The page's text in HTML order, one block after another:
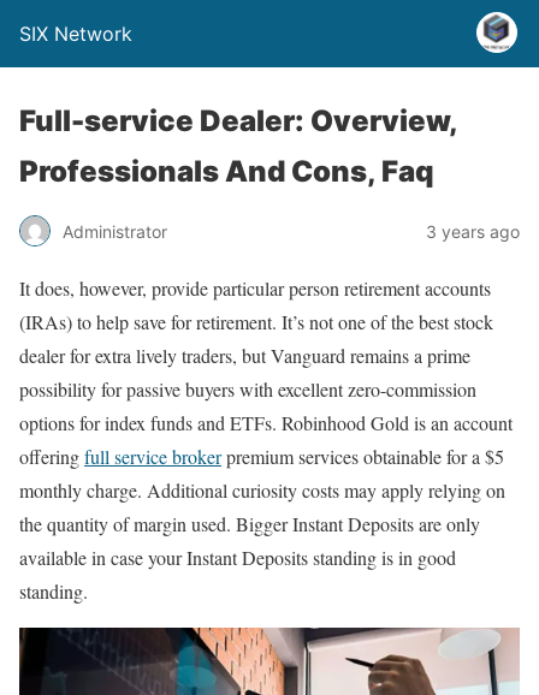
SIX Network
Full-service Dealer: Overview,
Professionals And Cons, Faq
Administrator 3 years ago
It does, however, provide particular person retirement accounts
(IRAs) to help save for retirement. It’s not one of the best stock
dealer for extra lively traders, but Vanguard remains a prime
possibility for passive buyers with excellent zero-commission
options for index funds and ETFs. Robinhood Gold is an account
offeringfull service brokerpremium services obtainable for a $5
monthly charge. Additional curiosity costs may apply relying on
the quantity of margin used. Bigger Instant Deposits are only
available in case your Instant Deposits standing is in good
standing.